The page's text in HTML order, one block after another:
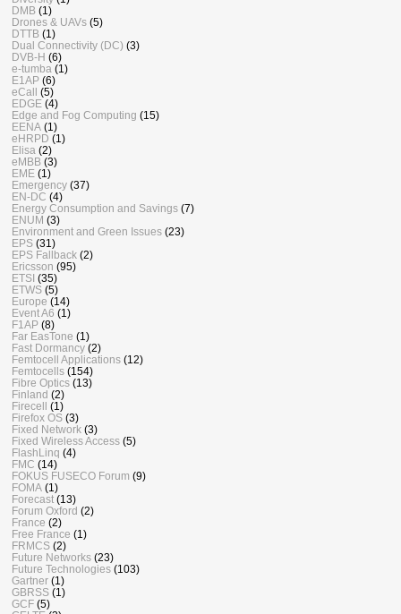
DMB (1)
Drones & UAVs (5)
DTTB (1)
Dual Connectivity (DC) (3)
DVB-H (6)
e-tumba (1)
E1AP (6)
eCall (5)
EDGE (4)
Edge and Fog Computing (15)
EENA (1)
eHRPD (1)
Elisa (2)
eMBB (3)
EME (1)
Emergency (37)
EN-DC (4)
Energy Consumption and Savings (7)
ENUM (3)
Environment and Green Issues (23)
EPS (31)
EPS Fallback (2)
Ericsson (95)
ETSI (35)
ETWS (5)
Europe (14)
Event A6 (1)
F1AP (8)
Far EasTone (1)
Fast Dormancy (2)
Femtocell Applications (12)
Femtocells (154)
Fibre Optics (13)
Finland (2)
Firecell (1)
Firefox OS (3)
Fixed Network (3)
Fixed Wireless Access (5)
FlashLinq (4)
FMC (14)
FOKUS FUSECO Forum (9)
FOMA (1)
Forecast (13)
Forum Oxford (2)
France (2)
Free France (1)
FRMCS (2)
Future Networks (23)
Future Technologies (103)
Gartner (1)
GBRSS (1)
GCF (5)